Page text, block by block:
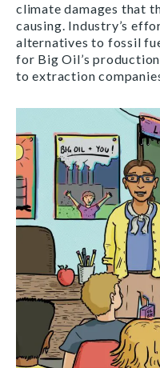
climate damages that
causing. Industry’s
alternatives to fossil
for Big Oil’s
to extraction